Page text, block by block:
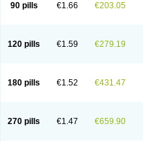
90 pills €1.66 €203.05
120 pills €1.59 €279.19
180 pills €1.52 €431.47
270 pills €1.47 €659.90